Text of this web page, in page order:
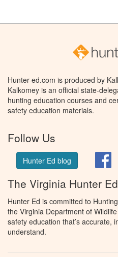
Hunter-ed.com is produced by
Kalkomey is an official state-
hunting education courses and
safety education materials.
Follow Us
Hunter Ed blog
The Virginia Hunter
Hunter Ed is committed to
the Virginia Department of
safety education that’s accurate,
understand.